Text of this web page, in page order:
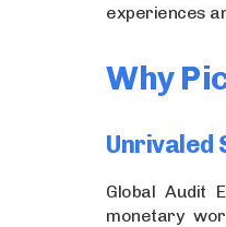
experiences
Why
Unrivaled
Global Audit
monetary